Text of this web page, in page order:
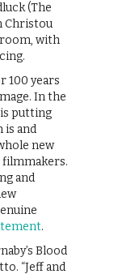
(The
Christou
with
100 years
In the
putting
and
new
filmmakers.
and
.
Blood
“Jeff and